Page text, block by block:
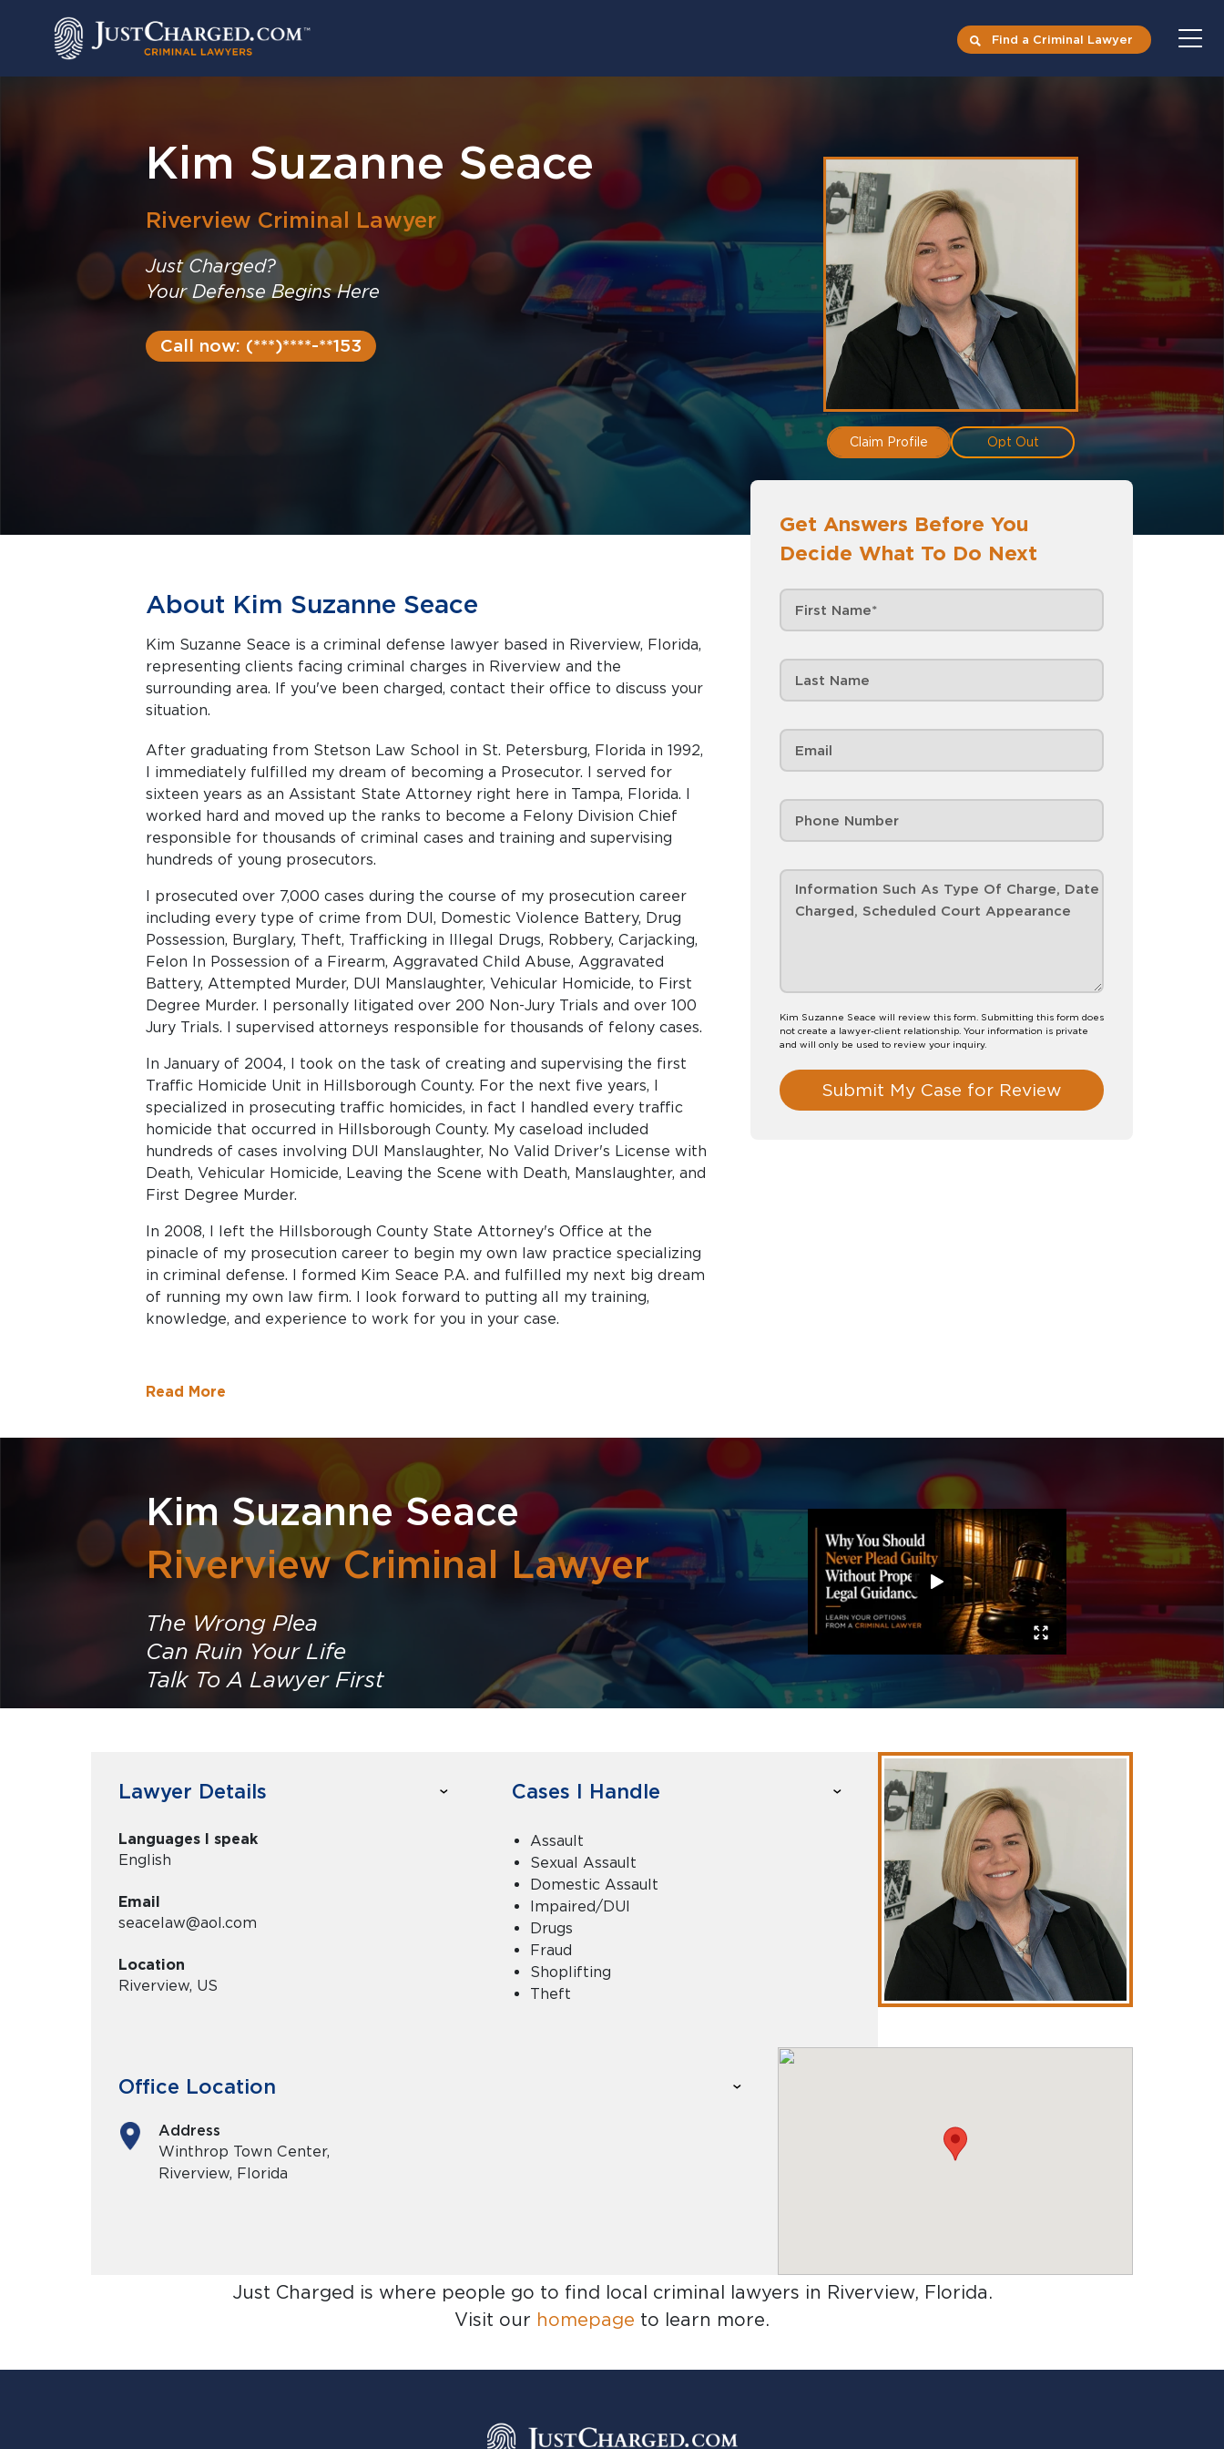
Find a Criminal Lawyer
Kim Suzanne Seace
Riverview Criminal Lawyer
Just Charged?
Your Defense Begins Here
Call now: (***)****-**153
Claim Profile Opt Out
Get Answers Before You
Decide What To Do Next
Kim Suzanne Seace will review this form. Submitting this form does
not create a lawyer-client relationship. Your information is private
and will only be used to review your inquiry.
Submit My Case for Review
About Kim Suzanne Seace
Kim Suzanne Seace is a criminal defense lawyer based in Riverview, Florida,
representing clients facing criminal charges in Riverview and the
surrounding area. If you've been charged, contact their office to discuss your
situation.
After graduating from Stetson Law School in St. Petersburg, Florida in 1992,
I immediately fulfilled my dream of becoming a Prosecutor. I served for
sixteen years as an Assistant State Attorney right here in Tampa, Florida. I
worked hard and moved up the ranks to become a Felony Division Chief
responsible for thousands of criminal cases and training and supervising
hundreds of young prosecutors.
I prosecuted over 7,000 cases during the course of my prosecution career
including every type of crime from DUI, Domestic Violence Battery, Drug
Possession, Burglary, Theft, Trafficking in Illegal Drugs, Robbery, Carjacking,
Felon In Possession of a Firearm, Aggravated Child Abuse, Aggravated
Battery, Attempted Murder, DUI Manslaughter, Vehicular Homicide, to First
Degree Murder. I personally litigated over 200 Non-Jury Trials and over 100
Jury Trials. I supervised attorneys responsible for thousands of felony cases.
In January of 2004, I took on the task of creating and supervising the first
Traffic Homicide Unit in Hillsborough County. For the next five years, I
specialized in prosecuting traffic homicides, in fact I handled every traffic
homicide that occurred in Hillsborough County. My caseload included
hundreds of cases involving DUI Manslaughter, No Valid Driver's License with
Death, Vehicular Homicide, Leaving the Scene with Death, Manslaughter, and
First Degree Murder.
In 2008, I left the Hillsborough County State Attorney's Office at the
pinacle of my prosecution career to begin my own law practice specializing
in criminal defense. I formed Kim Seace P.A. and fulfilled my next big dream
of running my own law firm. I look forward to putting all my training,
knowledge, and experience to work for you in your case.
Read More
Kim Suzanne Seace
Riverview Criminal Lawyer
The Wrong Plea
Can Ruin Your Life
Talk To A Lawyer First
Lawyer Details
Languages I speak
English
Email
seacelaw@aol.com
Location
Riverview, US
Cases I Handle
Assault
Sexual Assault
Domestic Assault
Impaired/DUI
Drugs
Fraud
Shoplifting
Theft
Office Location
Address
Winthrop Town Center,
Riverview, Florida
Just Charged is where people go to find local criminal lawyers in Riverview, Florida.
Visit our homepage to learn more.